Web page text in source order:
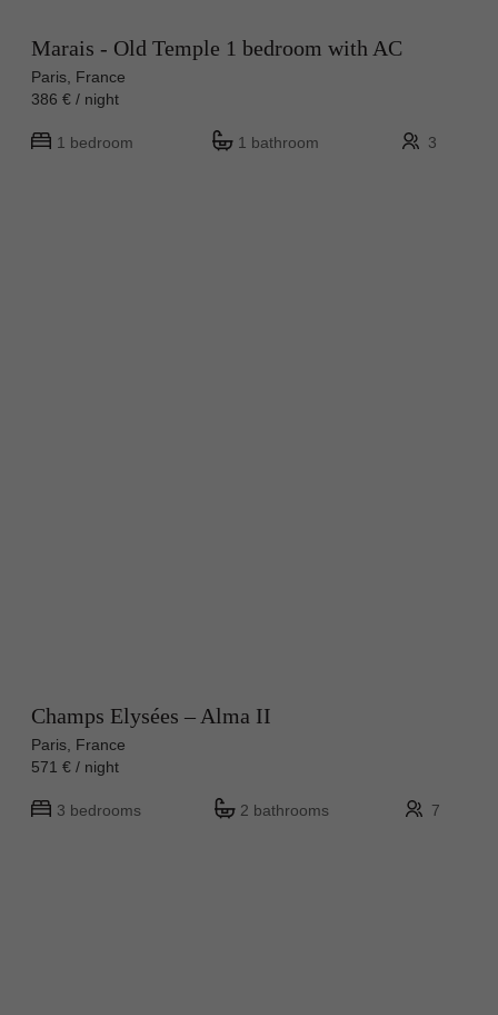
Marais - Old Temple 1 bedroom with AC
Paris, France
386 € / night
1 bedroom 1 bathroom 3
Champs Elysées – Alma II
Paris, France
571 € / night
3 bedrooms 2 bathrooms 7